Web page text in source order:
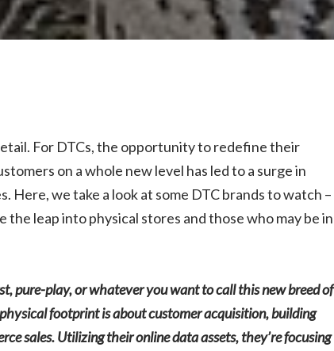
For DTCs, the opportunity to redefine their
on a whole new level has led to a surge in
Here, we take a look at some DTC brands to watch –
the leap into physical stores and those who may be in
pure-play, or whatever you want to call this new breed of
footprint is about customer acquisition, building
sales. Utilizing their online data assets, they’re focusing